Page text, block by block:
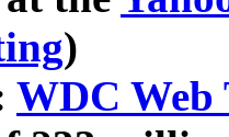
)
WDC Web